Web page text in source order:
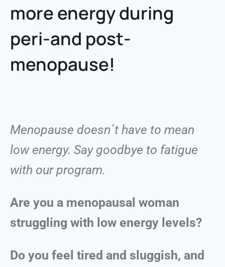
more energy during
peri-and post-
menopause!
Menopause doesn´t have to mean
low energy. Say goodbye to fatigue
with our program.
Are you a menopausal woman
struggling with low energy levels?
Do you feel tired and sluggish, and